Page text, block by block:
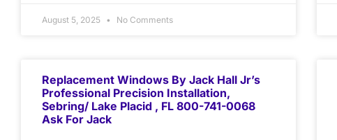
August 5, 2025 No Comments
Replacement Windows By Jack Hall Jr’s
Professional Precision Installation,
Sebring/ Lake Placid , FL 800-741-0068
Ask For Jack